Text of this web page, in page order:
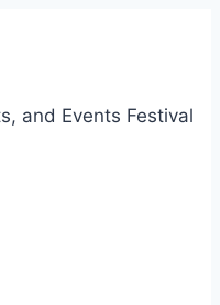
and Events Festival